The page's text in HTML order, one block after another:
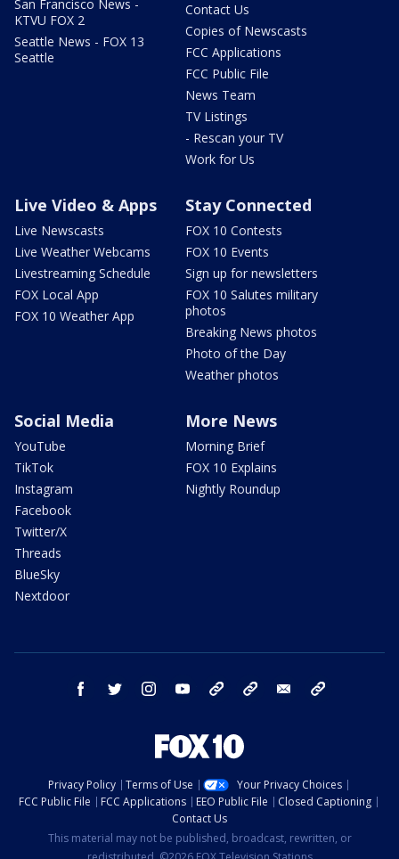
San Francisco News -
KTVU FOX 2
Seattle News - FOX 13
Seattle
Contact Us
Copies of Newscasts
FCC Applications
FCC Public File
News Team
TV Listings
- Rescan your TV
Work for Us
Live Video & Apps
Live Newscasts
Live Weather Webcams
Livestreaming Schedule
FOX Local App
FOX 10 Weather App
Stay Connected
FOX 10 Contests
FOX 10 Events
Sign up for newsletters
FOX 10 Salutes military
photos
Breaking News photos
Photo of the Day
Weather photos
Social Media
YouTube
TikTok
Instagram
Facebook
Twitter/X
Threads
BlueSky
Nextdoor
More News
Morning Brief
FOX 10 Explains
Nightly Roundup
facebook twitter instagram youtube bluesky email
Privacy Policy Terms of Use
Your Privacy Choices
FCC Public File
FCC Applications EEO Public File
Closed Captioning
Contact Us
This material may not be published, broadcast, rewritten, or